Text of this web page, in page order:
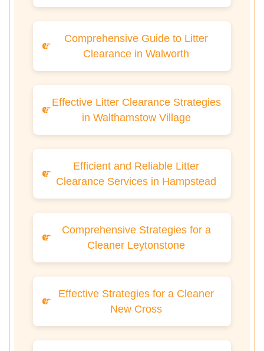
Comprehensive Guide to Litter
Clearance in Walworth
Effective Litter Clearance Strategies
in Walthamstow Village
Efficient and Reliable Litter
Clearance Services in Hampstead
Comprehensive Strategies for a
Cleaner Leytonstone
Effective Strategies for a Cleaner
New Cross